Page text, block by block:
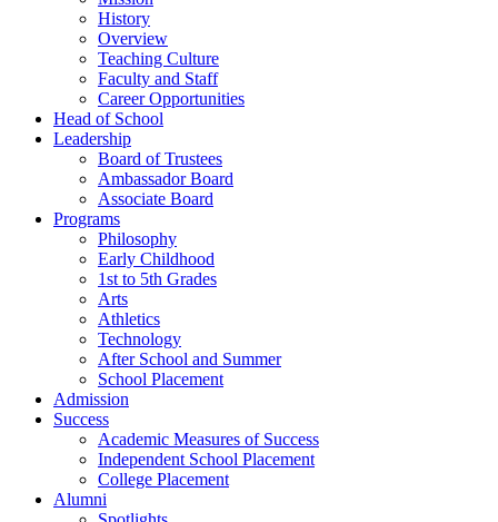
History
Overview
Teaching Culture
Faculty and Staff
Career Opportunities
Head of School
Leadership
Board of Trustees
Ambassador Board
Associate Board
Programs
Philosophy
Early Childhood
1st to 5th Grades
Arts
Athletics
Technology
After School and Summer
School Placement
Admission
Success
Academic Measures of Success
Independent School Placement
College Placement
Alumni